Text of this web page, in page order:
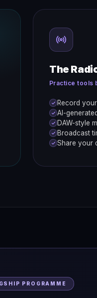
The
Practice tools
Record
AI-
DAW-style
Broadcast
Share your
PROGRAMME